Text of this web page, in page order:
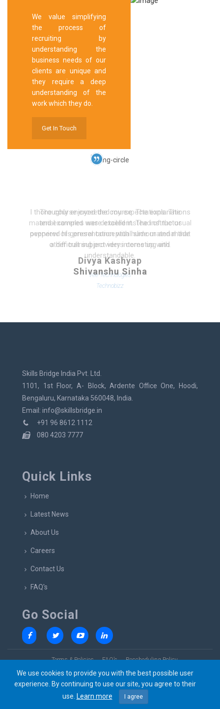
We value simplifying
the process of
recruiting by
understanding the
business needs of our
clients are unique and
they require a deep
understanding of the
work which they do.
Get In Touch
I thoroughly enjoyed the course. The explanations
and examples were excellent. The instructor
peppered his presentation with humour and made
a difficult subject very interesting and
understandable.
Shivanshu Sinha
Technobizz
Skills Bridge India Pvt. Ltd.
1101, 1st Floor, A- Block, Ardente Office One, Hoodi,
Bengaluru, Karnataka 560048, India.
Email: info@skillsbridge.in
+91 96 8612 1112
080 4203 7777
Quick Links
Home
Latest News
About Us
Careers
Contact Us
FAQ's
Go Social
Terms & Policies FAQ’s Rescheduling Policy
© 2023 SkillsBridge All rights reserved. Design byLumbini Elite Solutions
We use cookies to provide you with the best possible user
experience. By continuing to use our site, you agree to their
use. Learn more I agree